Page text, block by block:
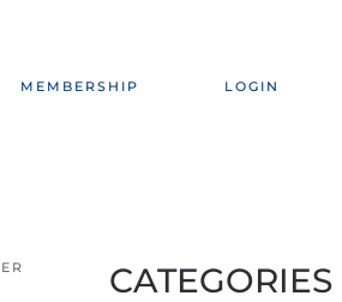
MEMBERSHIP LOGIN
CATEGORIES